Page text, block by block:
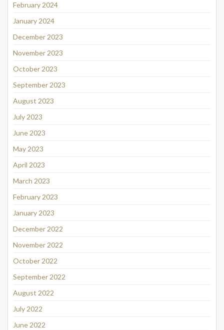
February 2024
January 2024
December 2023
November 2023
October 2023
September 2023
August 2023
July 2023
June 2023
May 2023
April 2023
March 2023
February 2023
January 2023
December 2022
November 2022
October 2022
September 2022
August 2022
July 2022
June 2022